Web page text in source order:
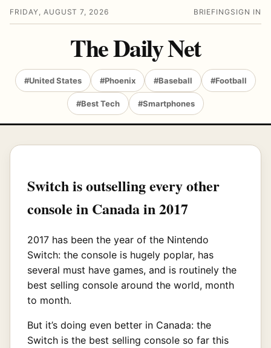
FRIDAY, AUGUST 7, 2026 BRIEFING SIGN IN
The Daily Net
#United States #Phoenix #Baseball #Football
#Best Tech #Smartphones
Switch is outselling every other
console in Canada in 2017
2017 has been the year of the Nintendo
Switch: the console is hugely poplar, has
several must have games, and is routinely the
best selling console around the world, month
to month.
But it’s doing even better in Canada: the
Switch is the best selling console so far this